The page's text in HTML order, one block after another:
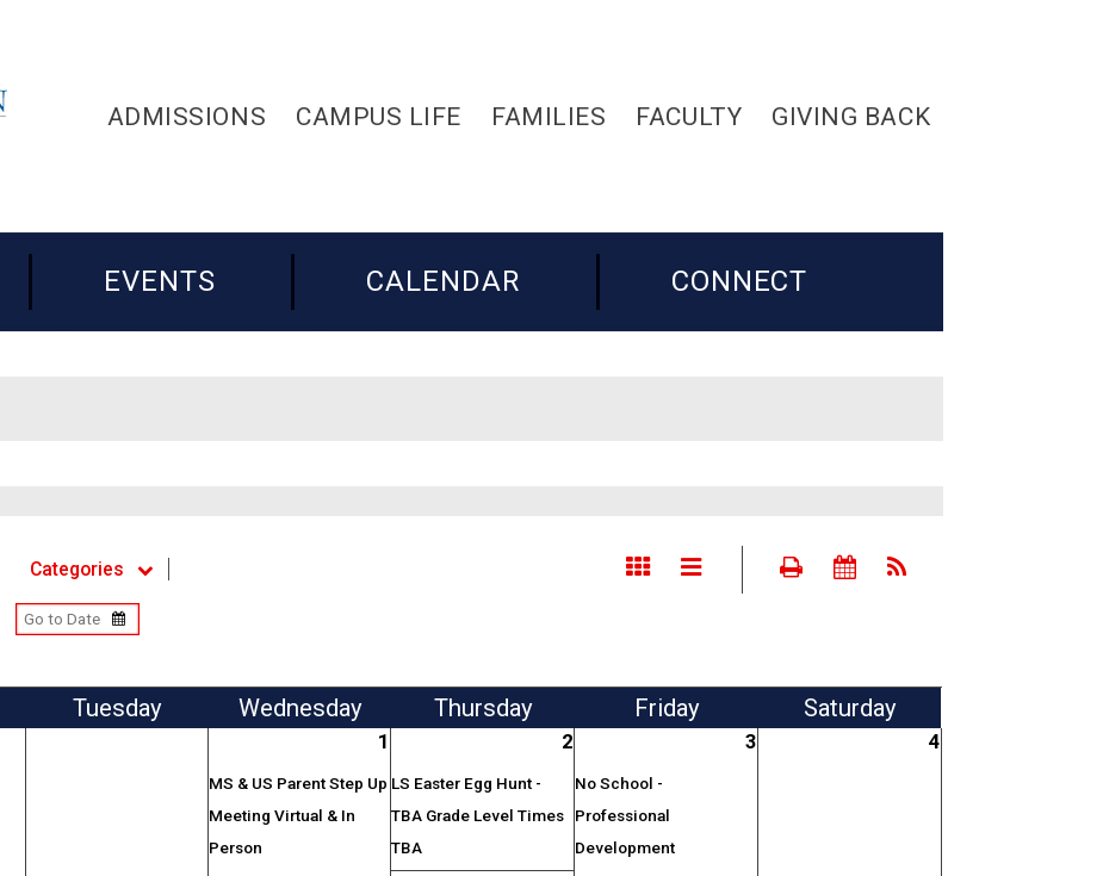
ADMISSIONS CAMPUS LIFE FAMILIES FACULTY GIVING BACK
EVENTS CALENDAR CONNECT
Categories
Tuesday Wednesday Thursday Friday Saturday
1
MS & US Parent Step Up
Meeting Virtual & In
Person
2
LS Easter Egg Hunt -
TBA Grade Level Times
TBA
3
No School -
Professional
Development
4